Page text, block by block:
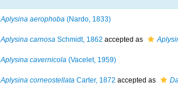
Aplysina aerophoba (Nardo, 1833)
Aplysina carnosa Schmidt, 1862 accepted as
Aplysina cavernicola (Vacelet, 1959)
Aplysina corneostellata Carter, 1872 accepted as